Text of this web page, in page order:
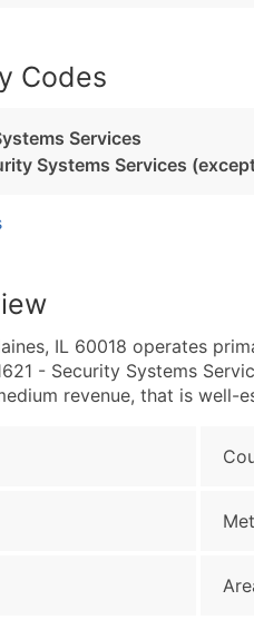
Codes
Services
Systems Services
IL 60018 operates
- Security Systems
revenue, that is well-